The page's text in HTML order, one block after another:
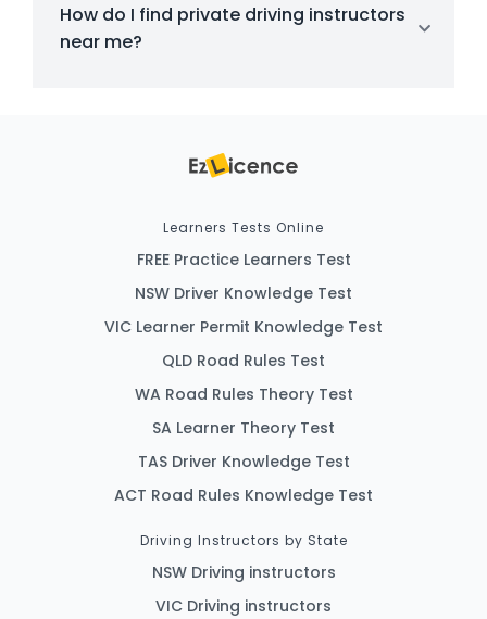
How do I find private driving instructors
near me?
Learners Tests Online
FREE Practice Learners Test
NSW Driver Knowledge Test
VIC Learner Permit Knowledge Test
QLD Road Rules Test
WA Road Rules Theory Test
SA Learner Theory Test
TAS Driver Knowledge Test
ACT Road Rules Knowledge Test
Driving Instructors by State
NSW Driving instructors
VIC Driving instructors